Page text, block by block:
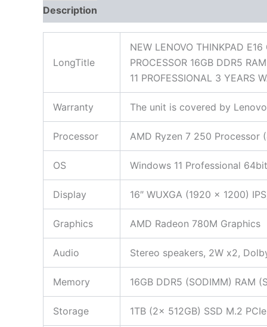
Description
LongTitle
NEW LENOVO THINKPAD
PROCESSOR 16GB DDR5
11 PROFESSIONAL 3 YEARS
Warranty The unit is covered by
Processor AMD Ryzen 7 250 Processor
OS Windows 11 Professional 64bit
Display 16″ WUXGA (1920 x 1200)
Graphics AMD Radeon 780M Graphics
Audio Stereo speakers, 2W x2,
Memory 16GB DDR5 (SODIMM) RAM
Storage 1TB (2x 512GB) SSD M.2